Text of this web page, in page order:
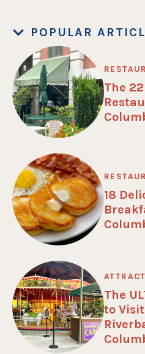
POPULAR
The
18
The
to